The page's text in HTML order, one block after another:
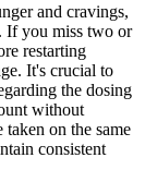
and cravings,
If you miss two or
restarting
It's crucial to
the dosing
without
on the same
consistent